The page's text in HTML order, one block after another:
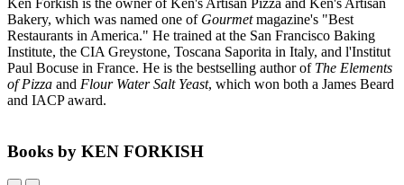
Ken Forkish is the owner of Ken's Artisan Pizza and Ken's Artisan
Bakery, which was named one of Gourmetmagazine's "Best
Restaurants in America." He trained at the San Francisco Baking
Institute, the CIA Greystone, Toscana Saporita in Italy, and l'Institut
Paul Bocuse in France. He is the bestselling author of The Elements
of Pizza and Flour Water Salt Yeast, which won both a James Beard
and IACP award.
Books by KEN FORKISH